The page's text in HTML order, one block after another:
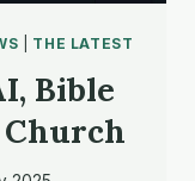
THE LATEST
Bible